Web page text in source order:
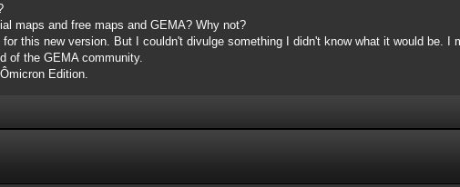
maps and free maps and GEMA? Why not?
for this new version. But I couldn't divulge something I didn't know what it would be. I
of the GEMA community.
Edition.